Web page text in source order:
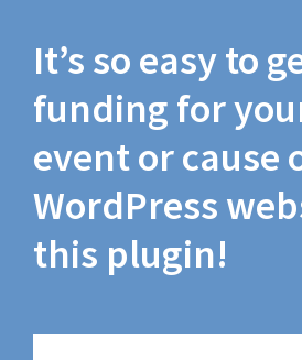
It’s so easy to
funding for
event or cause
WordPress
this plugin!